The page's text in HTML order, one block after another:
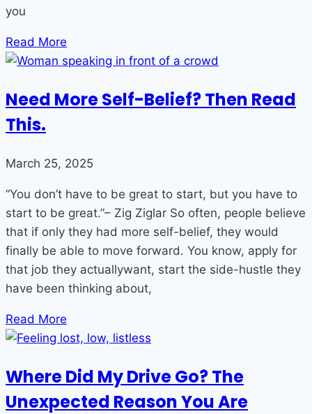
you
Read More
Need More Self-Belief? Then Read
This.
March 25, 2025
“You don’t have to be great to start, but you have to
start to be great.”– Zig Ziglar So often, people believe
that if only they had more self-belief, they would
finally be able to move forward. You know, apply for
that job they actuallywant, start the side-hustle they
have been thinking about,
Read More
Where Did My Drive Go? The
Unexpected Reason You Are